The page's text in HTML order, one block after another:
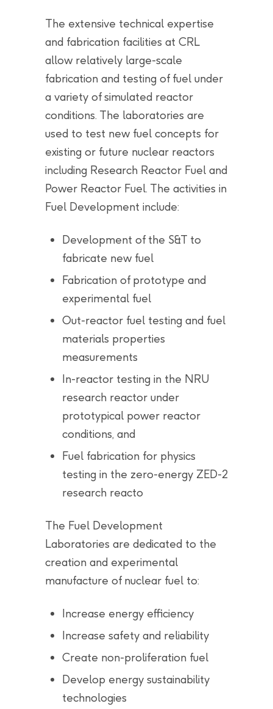
The extensive technical expertise
and fabrication facilities at CRL
allow relatively large-scale
fabrication and testing of fuel under
a variety of simulated reactor
conditions. The laboratories are
used to test new fuel concepts for
existing or future nuclear reactors
including Research Reactor Fuel and
Power Reactor Fuel. The activities in
Fuel Development include:
Development of the S&T to
fabricate new fuel
Fabrication of prototype and
experimental fuel
Out-reactor fuel testing and fuel
materials properties
measurements
In-reactor testing in the NRU
research reactor under
prototypical power reactor
conditions, and
Fuel fabrication for physics
testing in the zero-energy ZED-2
research reacto
The Fuel Development
Laboratories are dedicated to the
creation and experimental
manufacture of nuclear fuel to:
Increase energy efficiency
Increase safety and reliability
Create non-proliferation fuel
Develop energy sustainability
technologies